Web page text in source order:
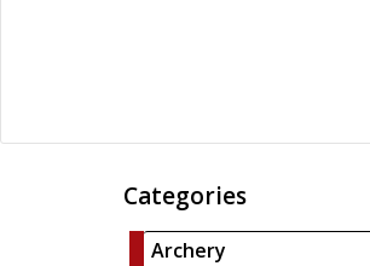
Categories
Archery